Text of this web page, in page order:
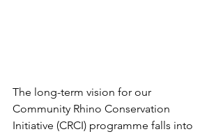
The long-term vision for our
Community Rhino Conservation
Initiative (CRCI) programme falls into